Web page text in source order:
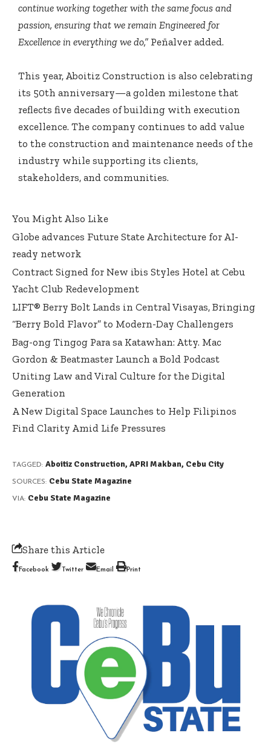
continue working together with the same focus and
passion, ensuring that we remain Engineered for
Excellence in everything we do,” Peñalver added.
This year, Aboitiz Construction is also celebrating
its 50th anniversary—a golden milestone that
reflects five decades of building with execution
excellence. The company continues to add value
to the construction and maintenance needs of the
industry while supporting its clients,
stakeholders, and communities.
You Might Also Like
Globe advances Future State Architecture for AI-
ready network
Contract Signed for New ibis Styles Hotel at Cebu
Yacht Club Redevelopment
LIFT® Berry Bolt Lands in Central Visayas, Bringing
“Berry Bold Flavor” to Modern-Day Challengers
Bag-ong Tingog Para sa Katawhan: Atty. Mac
Gordon & Beatmaster Launch a Bold Podcast
Uniting Law and Viral Culture for the Digital
Generation
A New Digital Space Launches to Help Filipinos
Find Clarity Amid Life Pressures
TAGGED: Aboitiz Construction, APRI Makban, Cebu City
SOURCES: Cebu State Magazine
VIA: Cebu State Magazine
Share this Article
Facebook Twitter Email Print